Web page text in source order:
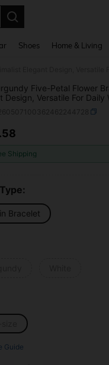
Shoes Home & Living
Five-Petal Flower
Design, Versatile For Daily
AND
.58
Shipping
Bracelet
Guide